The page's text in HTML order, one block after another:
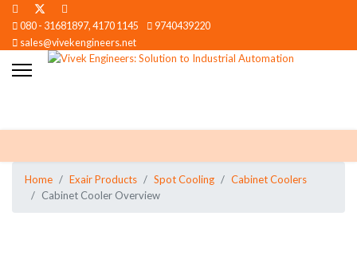
080 - 31681897, 4170 1145
9740439220
sales@vivekengineers.net
Home Exair Products Spot Cooling
Cabinet Coolers
Cabinet Cooler Overview